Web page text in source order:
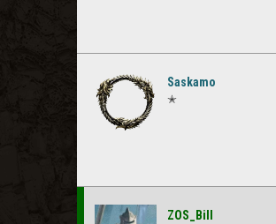
Saskamo
✭
ZOS_Bill